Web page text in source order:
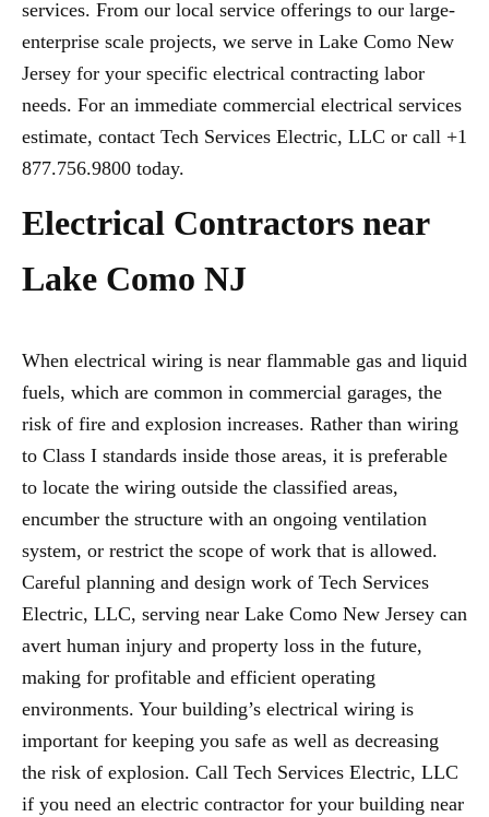
services. From our local service offerings to our large-
enterprise scale projects, we serve in Lake Como New
Jersey for your specific electrical contracting labor
needs. For an immediate commercial electrical services
estimate, contact Tech Services Electric, LLC or call +1
877.756.9800 today.
Electrical Contractors near
Lake Como NJ
When electrical wiring is near flammable gas and liquid
fuels, which are common in commercial garages, the
risk of fire and explosion increases. Rather than wiring
to Class I standards inside those areas, it is preferable
to locate the wiring outside the classified areas,
encumber the structure with an ongoing ventilation
system, or restrict the scope of work that is allowed.
Careful planning and design work of Tech Services
Electric, LLC, serving near Lake Como New Jersey can
avert human injury and property loss in the future,
making for profitable and efficient operating
environments. Your building’s electrical wiring is
important for keeping you safe as well as decreasing
the risk of explosion. Call Tech Services Electric, LLC
if you need an electric contractor for your building near